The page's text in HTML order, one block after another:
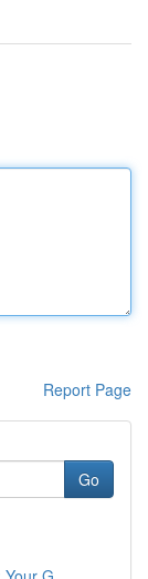
Report Page
Go